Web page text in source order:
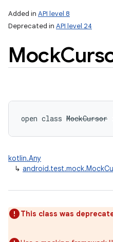
Added in API level 8
Deprecated in API level 24
Mock
open class MockCursor
kotlin.Any
↳
This class was